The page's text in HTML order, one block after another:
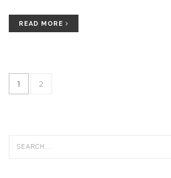
READ MORE
1 2